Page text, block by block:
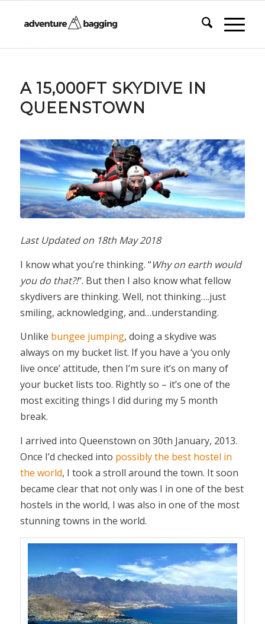
A 15,000FT SKYDIVE IN
QUEENSTOWN
Last Updated on 18th May 2018
I know what you’re thinking. “Why on earth would
you do that?!“. But then I also know what fellow
skydivers are thinking. Well, not thinking….just
smiling, acknowledging, and…understanding.
Unlike bungee jumping, doing a skydive was
always on my bucket list. If you have a ‘you only
live once’ attitude, then I’m sure it’s on many of
your bucket lists too. Rightly so – it’s one of the
most exciting things I did during my 5 month
break.
I arrived into Queenstown on 30th January, 2013.
Once I’d checked into possibly the best hostel in
the world, I took a stroll around the town. It soon
became clear that not only was I in one of the best
hostels in the world, I was also in one of the most
stunning towns in the world.